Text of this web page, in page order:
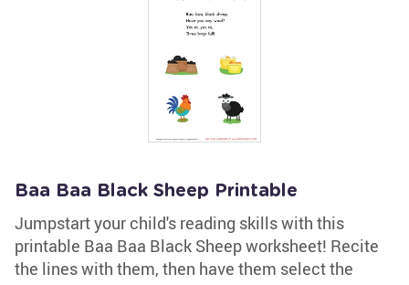
Baa Baa Black Sheep Printable
Jumpstart your child's reading skills with this
printable Baa Baa Black Sheep worksheet! Recite
the lines with them, then have them select the